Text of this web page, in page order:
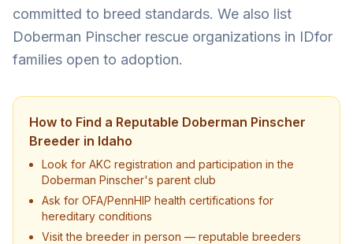
committed to breed standards. We also list
Doberman Pinscher rescue organizations in IDfor
families open to adoption.
How to Find a Reputable Doberman Pinscher
Breeder in Idaho
Look for AKC registration and participation in the
Doberman Pinscher's parent club
Ask for OFA/PennHIP health certifications for
hereditary conditions
Visit the breeder in person — reputable breeders